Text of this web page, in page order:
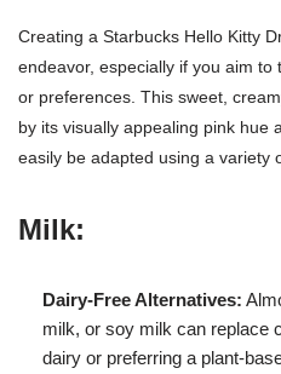
Creating a Starbucks Hello Kitty
endeavor, especially if you aim
or preferences. This sweet,
by its visually appealing pink hue
easily be adapted using a variety
Milk:
Dairy-Free Alternatives:
milk, or soy milk can replace
dairy or preferring a plant-